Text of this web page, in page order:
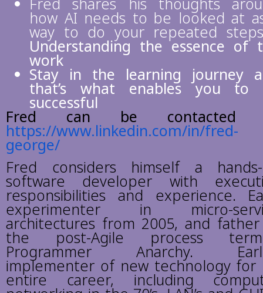
how AI needs to be looked at
way to do your repeated
Understanding the essence of
work
Stay in the learning journey
that’s what enables you to
successful
Fred can be contacted
https://www.linkedin.com/in/fred-
george/
Fred considers himself a
software developer with
responsibilities and experience.
experimenter in micro-
architectures from 2005, and
the post-Agile process
Programmer Anarchy.
implementer of new technology for
entire career, including